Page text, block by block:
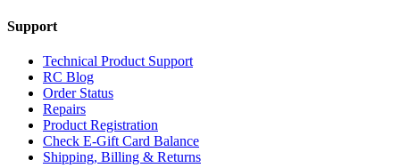
Support
Technical Product Support
RC Blog
Order Status
Repairs
Product Registration
Check E-Gift Card Balance
Shipping, Billing & Returns